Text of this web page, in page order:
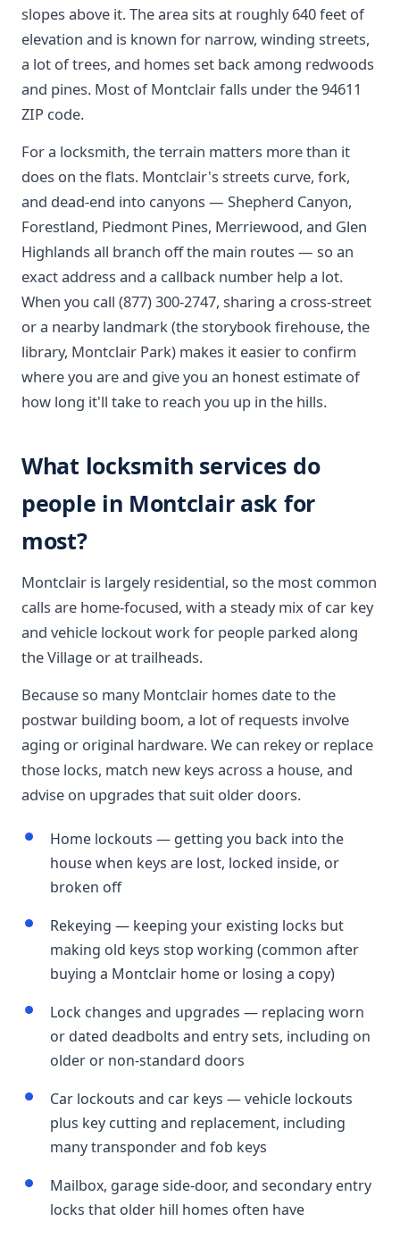
slopes above it. The area sits at roughly 640 feet of
elevation and is known for narrow, winding streets,
a lot of trees, and homes set back among redwoods
and pines. Most of Montclair falls under the 94611
ZIP code.
For a locksmith, the terrain matters more than it
does on the flats. Montclair's streets curve, fork,
and dead-end into canyons — Shepherd Canyon,
Forestland, Piedmont Pines, Merriewood, and Glen
Highlands all branch off the main routes — so an
exact address and a callback number help a lot.
When you call (877) 300-2747, sharing a cross-street
or a nearby landmark (the storybook firehouse, the
library, Montclair Park) makes it easier to confirm
where you are and give you an honest estimate of
how long it'll take to reach you up in the hills.
What locksmith services do
people in Montclair ask for
most?
Montclair is largely residential, so the most common
calls are home-focused, with a steady mix of car key
and vehicle lockout work for people parked along
the Village or at trailheads.
Because so many Montclair homes date to the
postwar building boom, a lot of requests involve
aging or original hardware. We can rekey or replace
those locks, match new keys across a house, and
advise on upgrades that suit older doors.
Home lockouts — getting you back into the
house when keys are lost, locked inside, or
broken off
Rekeying — keeping your existing locks but
making old keys stop working (common after
buying a Montclair home or losing a copy)
Lock changes and upgrades — replacing worn
or dated deadbolts and entry sets, including on
older or non-standard doors
Car lockouts and car keys — vehicle lockouts
plus key cutting and replacement, including
many transponder and fob keys
Mailbox, garage side-door, and secondary entry
locks that older hill homes often have